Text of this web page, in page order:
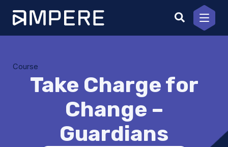
content
Course
Take Charge for
Change –
Guardians